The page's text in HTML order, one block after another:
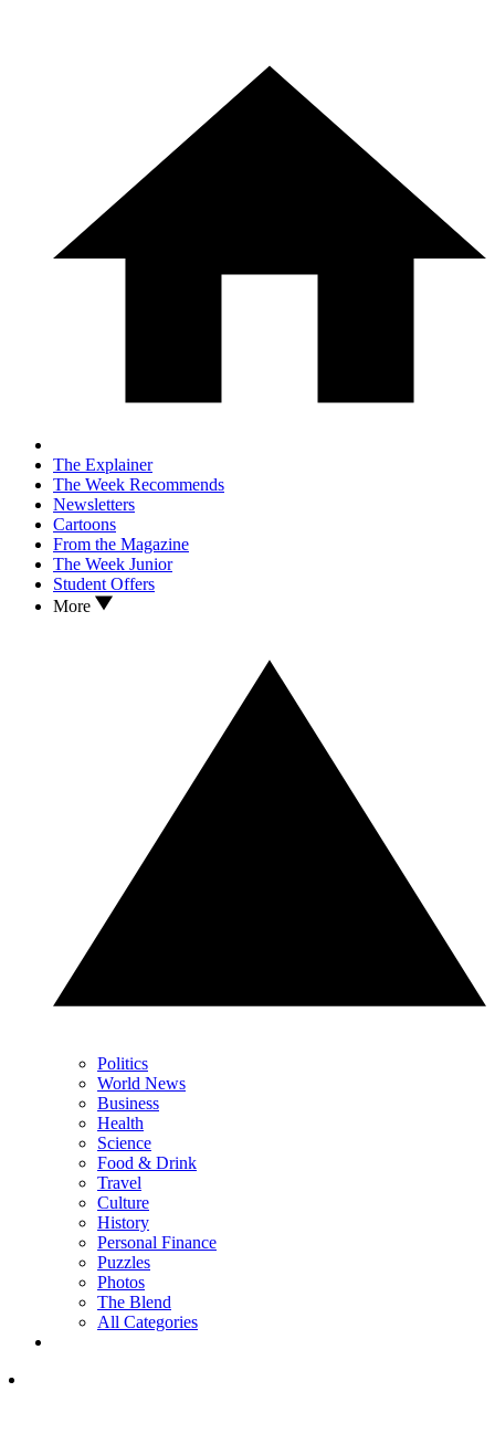
The Explainer
The Week Recommends
Newsletters
Cartoons
From the Magazine
The Week Junior
Student Offers
More
Politics
World News
Business
Health
Science
Food & Drink
Travel
Culture
History
Personal Finance
Puzzles
Photos
The Blend
All Categories